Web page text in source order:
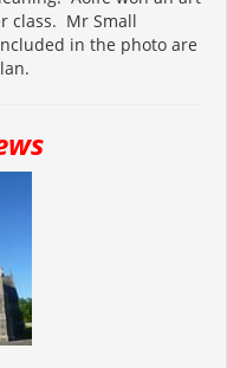
class. Mr Small
in the photo are